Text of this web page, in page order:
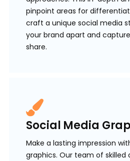
pinpoint areas for
craft a unique social media
your brand apart and
share.
Social Media
Make a lasting impression
graphics. Our team of skilled